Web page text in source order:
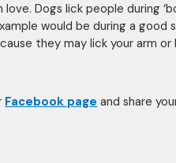
Dogs lick people during
would be during a good
they may lick your arm or
Facebook page and share